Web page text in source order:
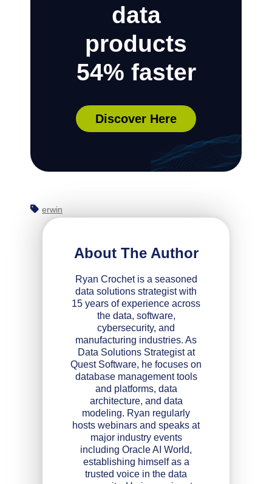
data
products
54% faster
Discover Here
erwin
About The Author
Ryan Crochet is a seasoned
data solutions strategist with
15 years of experience across
the data, software,
cybersecurity, and
manufacturing industries. As
Data Solutions Strategist at
Quest Software, he focuses on
database management tools
and platforms, data
architecture, and data
modeling. Ryan regularly
hosts webinars and speaks at
major industry events
including Oracle AI World,
establishing himself as a
trusted voice in the data